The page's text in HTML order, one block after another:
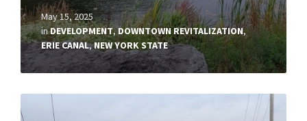
May 15, 2025
inDEVELOPMENT,DOWNTOWN REVITALIZATION,
ERIE CANAL,NEW YORK STATE
More